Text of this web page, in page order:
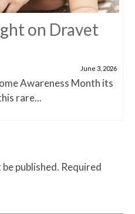
on Dravet
June 3, 2026
Awareness Month its
rare...
published. Required